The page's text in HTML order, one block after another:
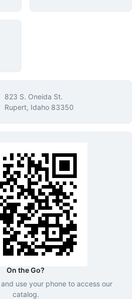
823 S. Oneida St.
Rupert, Idaho 83350
On the Go?
use your phone to access our
catalog.